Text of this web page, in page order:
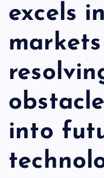
excels
into